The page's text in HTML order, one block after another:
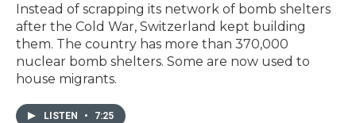
Instead of scrapping its network of bomb shelters
after the Cold War, Switzerland kept building
them. The country has more than 370,000
nuclear bomb shelters. Some are now used to
house migrants.
LISTEN • 7:25